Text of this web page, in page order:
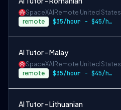
SpaceXAI Remote United States
remote $35/hour - $45/hour
AI Tutor - Malay
SpaceXAI Remote United States
remote $35/hour - $45/hour
AI Tutor - Lithuanian